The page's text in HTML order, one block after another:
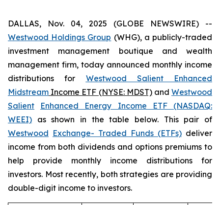
DALLAS, Nov. 04, 2025 (GLOBE NEWSWIRE) --
Westwood Holdings Group (WHG), a publicly-traded
investment management boutique and wealth
management firm, today announced monthly income
distributions for Westwood Salient Enhanced
Midstream Income ETF (NYSE: MDST)andWestwood
Salient
Enhanced Energy Income ETF (NASDAQ:
WEEI) as shown in the table below. This pair of
Westwood Exchange- Traded Funds (ETFs) deliver
income from both dividends and options premiums to
help provide monthly income distributions for
investors. Most recently, both strategies are providing
double-digit income to investors.